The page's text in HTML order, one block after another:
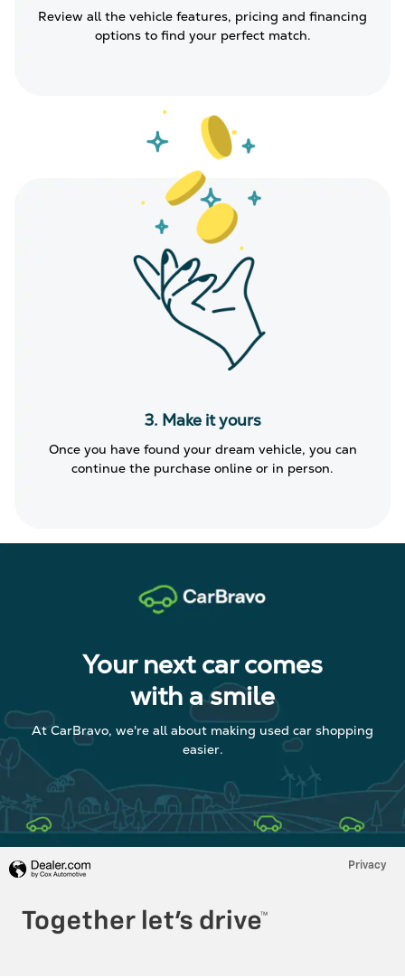
Review all the vehicle features, pricing and financing
options to find your perfect match.
3. Make it yours
Once you have found your dream vehicle, you can
continue the purchase online or in person.
Your next car comes
with a smile
At CarBravo, we're all about making used car shopping
easier.
Privacy